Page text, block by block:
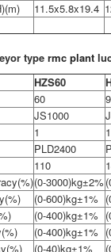
11.5x5.8x19.4
type rmc plant
HZS60
60
JS1000
1
PLD2400
110
(0-3000)kg±2%
(0-600)kg±1%
(0-400)kg±1%
(0-400)kg±1%
(0-40)kg±1%